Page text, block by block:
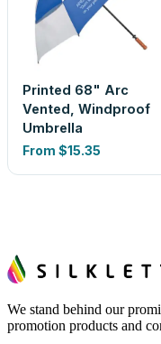
Printed 68" Arc
Vented, Windproof
Umbrella
From $15.35
We stand behind our
promotion products and